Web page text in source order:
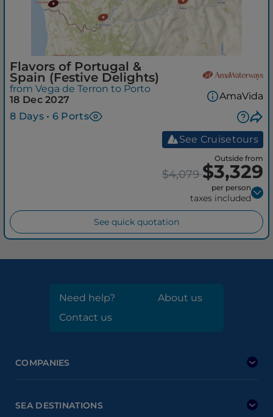
Flavors of Portugal &
Spain (Festive Delights)
from Vega de Terron to Porto
18 Dec 2027
8 Days • 6 Ports
AmaVida
See Cruisetours
Outside from
$4,079$3,329
per person
taxes included
See quick quotation
Need help?
About us
Contact us
COMPANIES
SEA DESTINATIONS